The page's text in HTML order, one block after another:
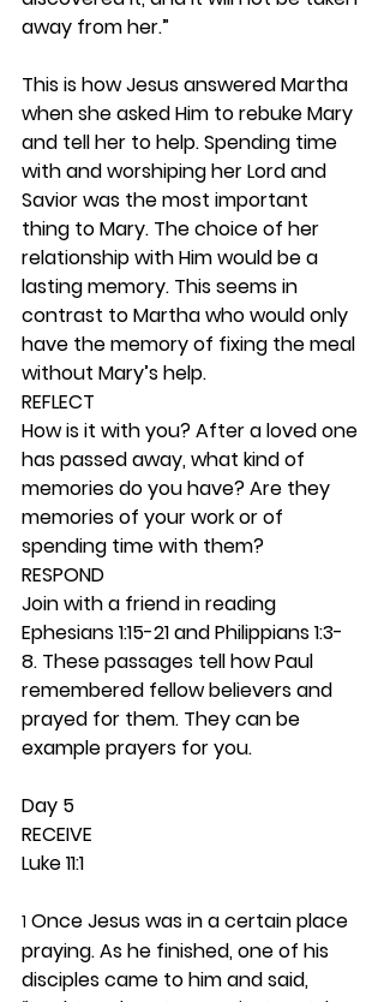
away from her.”
This is how Jesus answered Martha
when she asked Him to rebuke Mary
and tell her to help. Spending time
with and worshiping her Lord and
Savior was the most important
thing to Mary. The choice of her
relationship with Him would be a
lasting memory. This seems in
contrast to Martha who would only
have the memory of fixing the meal
without Mary’s help.
REFLECT
How is it with you? After a loved one
has passed away, what kind of
memories do you have? Are they
memories of your work or of
spending time with them?
RESPOND
Join with a friend in reading
Ephesians 1:15-21 and Philippians 1:3-
8. These passages tell how Paul
remembered fellow believers and
prayed for them. They can be
example prayers for you.
Day 5
RECEIVE
Luke 11:1
1 Once Jesus was in a certain place
praying. As he finished, one of his
disciples came to him and said,